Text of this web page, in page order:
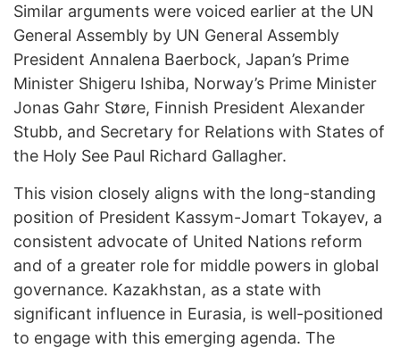
Similar arguments were voiced earlier at the UN
General Assembly by UN General Assembly
President Annalena Baerbock, Japan’s Prime
Minister Shigeru Ishiba, Norway’s Prime Minister
Jonas Gahr Støre, Finnish President Alexander
Stubb, and Secretary for Relations with States of
the Holy See Paul Richard Gallagher.
This vision closely aligns with the long-standing
position of President Kassym-Jomart Tokayev, a
consistent advocate of United Nations reform
and of a greater role for middle powers in global
governance. Kazakhstan, as a state with
significant influence in Eurasia, is well-positioned
to engage with this emerging agenda. The